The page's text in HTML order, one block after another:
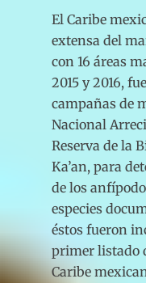
El Caribe
extensa del
con 16 áreas
2015 y 2016,
campañas de
Nacional
Reserva de la
Ka’an, para
de los
especies
éstos fueron
primer listado
Caribe